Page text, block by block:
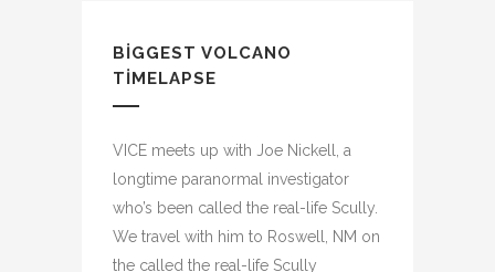
BIGGEST VOLCANO
TIMELAPSE
VICE meets up with Joe Nickell, a
longtime paranormal investigator
who’s been called the real-life Scully.
We travel with him to Roswell, NM on
the called the real-life Scully